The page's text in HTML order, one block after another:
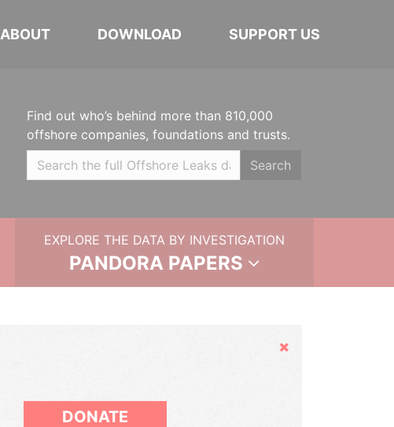
ABOUT DOWNLOAD SUPPORT US
Find out who’s behind more than 810,000
offshore companies, foundations and trusts.
Search
EXPLORE THE DATA BY INVESTIGATION
PANDORA PAPERS
Hide
DONATE